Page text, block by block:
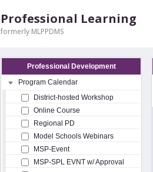
Professional Learning
formerly MLPPDMS
Professional Development
Program Calendar
District-hosted Workshop
Online Course
Regional PD
Model Schools Webinars
MSP-Event
MSP-SPL EVNT w/ Approval